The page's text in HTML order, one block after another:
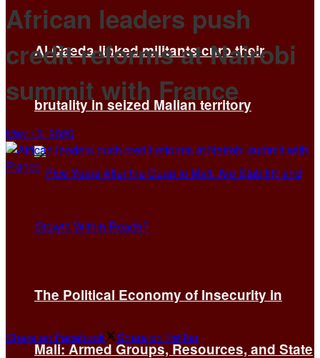
Al Qaeda-linked militants curb their
brutality in seized Malian territory
The Political Economy of Insecurity in
Mali: Armed Groups, Resources, and State
African leaders push
credit reforms at Nairobi
summit with France
May 12, 2026
Share on Facebook
Share on Twitter